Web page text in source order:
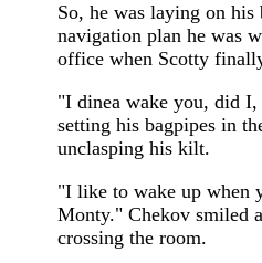
So, he was laying on
navigation plan he was
office when Scotty
"I dinea wake you, did I,
setting his bagpipes in
unclasping his kilt.
"I like to wake up when
Monty." Chekov smiled
crossing the room.